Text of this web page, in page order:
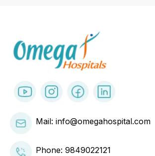
Mail: info@omegahospital.com
Phone: 9849022121